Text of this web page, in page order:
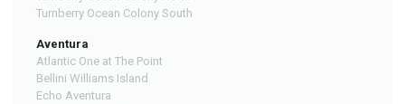
Turnberry Ocean Colony South
Aventura
Atlantic One at The Point
Bellini Williams Island
Echo Aventura